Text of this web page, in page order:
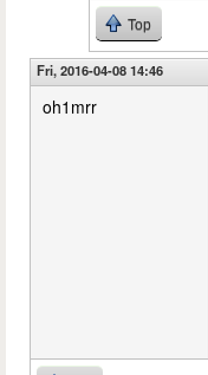
Top
Fri, 2016-04-08 14:46
oh1mrr